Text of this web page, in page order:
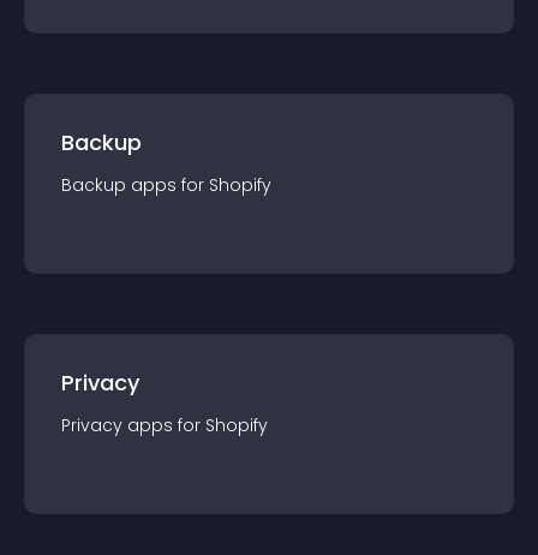
Backup
Backup apps for Shopify
Privacy
Privacy apps for Shopify